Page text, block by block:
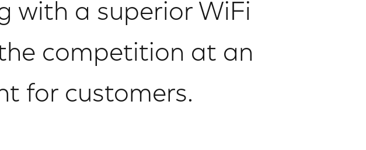
with a superior WiFi
competition at an
for customers.